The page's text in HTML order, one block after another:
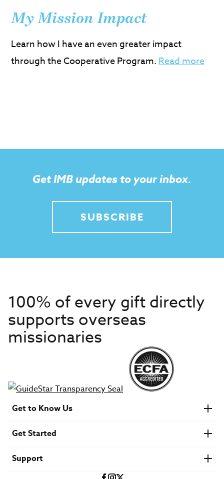
My Mission Impact
Learn how I have an even greater impact
through the Cooperative Program.Read more
Get IMB updates to your inbox.
SUBSCRIBE
100% of every gift directly
supports overseas
missionaries
Get to Know Us
Financials
U.S. Careers
Get Started
Find a Mission Trip
Speaker Requests
Support